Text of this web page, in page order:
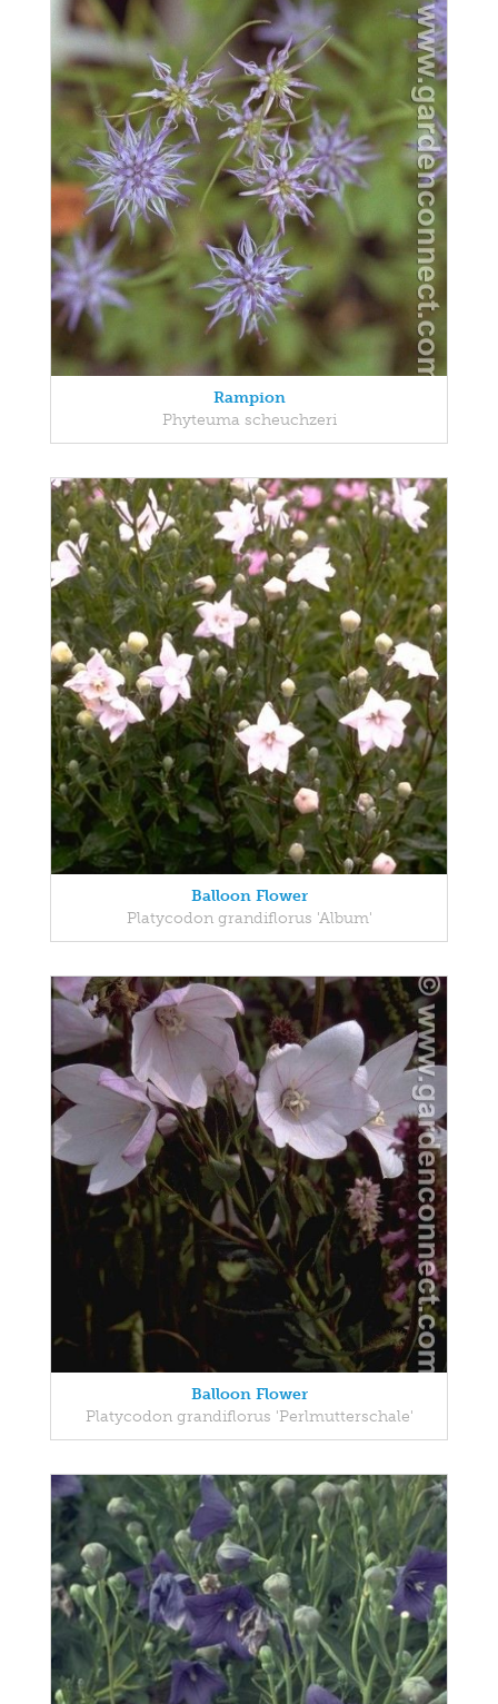
Rampion
Phyteuma scheuchzeri
Balloon Flower
Platycodon grandiflorus 'Album'
Balloon Flower
Platycodon grandiflorus 'Perlmutterschale'